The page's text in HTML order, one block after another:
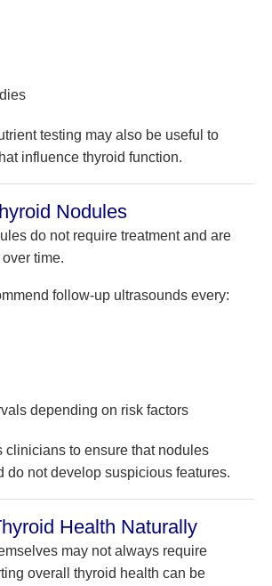
testing may also be useful to
influence thyroid function.
Nodules
do not require treatment and are
time.
follow-up ultrasounds every:
depending on risk factors
clinicians to ensure that nodules
do not develop suspicious features.
Health Naturally
may not always require
overall thyroid health can be